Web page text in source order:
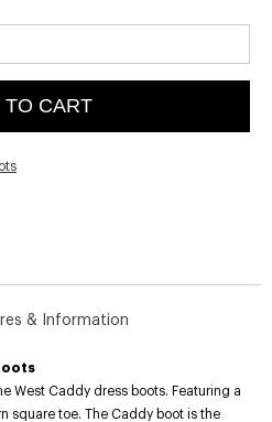
TO CART
& Information
West Caddy dress boots. Featuring a
square toe. The Caddy boot is the